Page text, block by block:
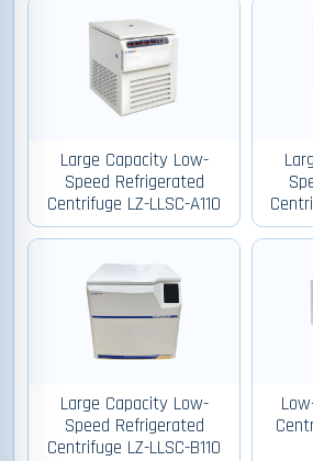
Large Capacity Low-
Speed Refrigerated
Centrifuge LZ-LLSC-A110
Large Capacity Low-
Speed Refrigerated
Centrifuge LZ-LLSC-B110